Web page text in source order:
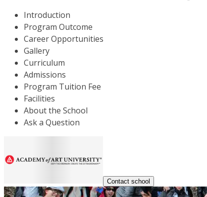
Introduction
Program Outcome
Career Opportunities
Gallery
Curriculum
Admissions
Program Tuition Fee
Facilities
About the School
Ask a Question
Contact school